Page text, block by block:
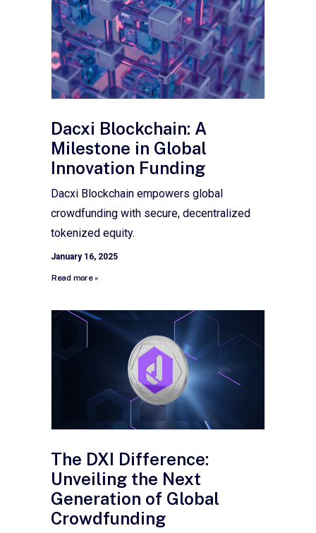
Dacxi Blockchain: A
Milestone in Global
Innovation Funding
Dacxi Blockchain empowers global
crowdfunding with secure, decentralized
tokenized equity.
January 16, 2025
Read more »
The DXI Difference:
Unveiling the Next
Generation of Global
Crowdfunding